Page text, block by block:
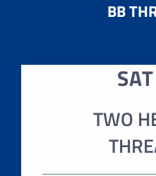
BB
TWO